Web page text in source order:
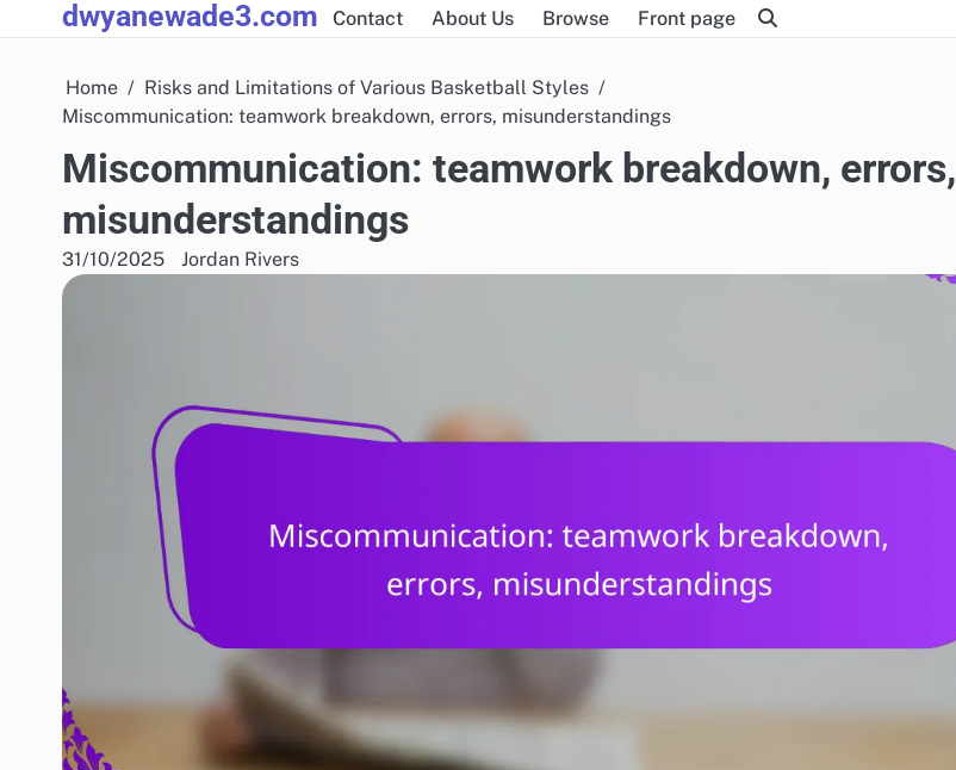
to
dwyanewade3.com Contact About Us Browse Front page
Home
Risks and Limitations of Various Basketball Styles
Miscommunication: teamwork breakdown, errors, misunderstandings
Miscommunication: teamwork breakdown, errors,
misunderstandings
31/10/2025 Jordan Rivers